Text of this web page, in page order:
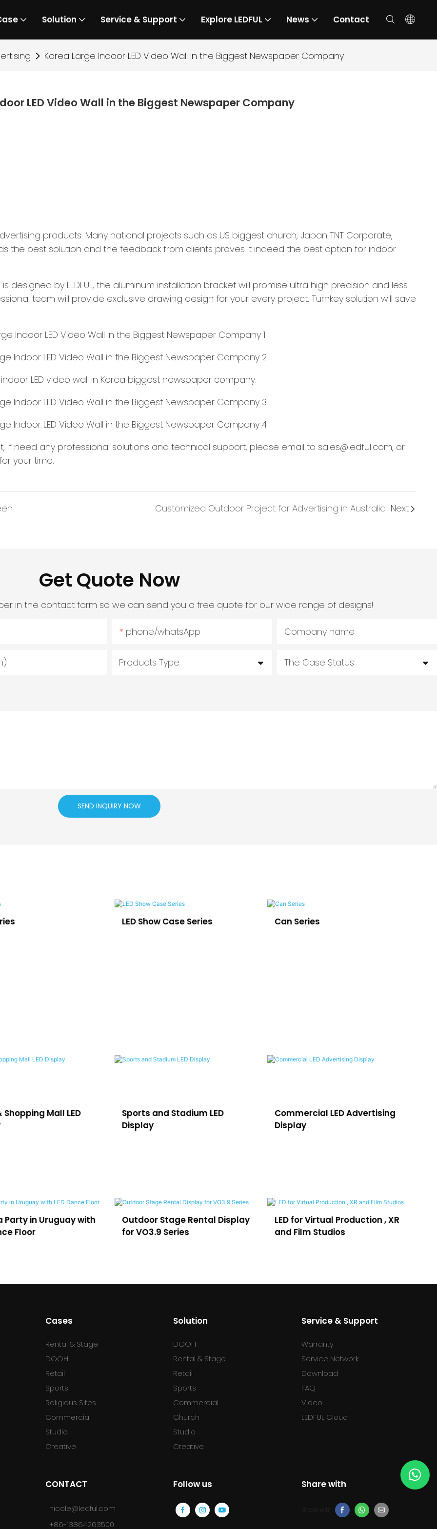
Solution Service & Support Explore LEDFUL News Contact
Korea Large Indoor LED Video Wall in the Biggest Newspaper Company
LED Video Wall in the Biggest Newspaper Company
products. Many national projects such as US biggest church, Japan TNT Corporate,
the best solution and the feedback from clients proves it indeed the best option for indoor
designed by LEDFUL, the aluminum installation bracket will promise ultra high precision and less
team will provide exclusive drawing design for your every project. Turnkey solution will save
LED video wall in Korea biggest newspaper company.
if need any professional solutions and technical support, please email to sales@ledful.com, or
your time.
Customized Outdoor Project for Advertising in Australia Next
Get Quote Now
in the contact form so we can send you a free quote for our wide range of designs!
phone/whatsApp Company name
Products Type The Case Status
SEND INQUIRY NOW
LED Show Case Series Can Series
Shopping Mall LED
Sports and Stadium LED
Display
Commercial LED Advertising
Display
Party in Uruguay with
Floor
Outdoor Stage Rental Display
for VO3.9 Series
LED for Virtual Production , XR
and Film Studios
Cases
Rental & Stage
DOOH
Retail
Sports
Religious Sites
Commercial
Studio
Creative
Solution
DOOH
Rental & Stage
Retail
Sports
Commercial
Church
Studio
Creative
Service & Support
Warranty
Service Network
Download
FAQ
Video
LEDFUL Cloud
CONTACT
nicole@ledful.com
+86-13864263500
Follow us Share with